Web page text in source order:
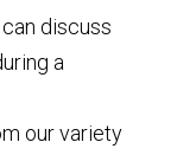
discuss
a
our variety